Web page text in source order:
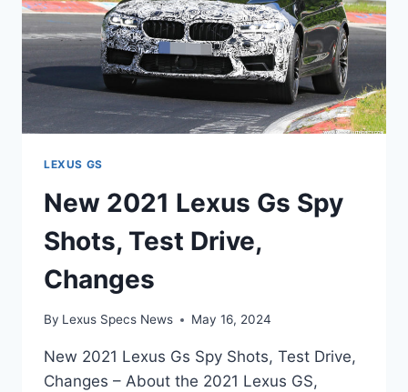
LEXUS GS
New 2021 Lexus Gs Spy
Shots, Test Drive,
Changes
By Lexus Specs News May 16, 2024
New 2021 Lexus Gs Spy Shots, Test Drive,
Changes – About the 2021 Lexus GS,